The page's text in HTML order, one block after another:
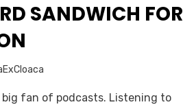
SANDWICH FOR
big fan of podcasts. Listening to